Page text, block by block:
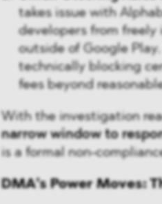
takes issue with
developers from
outside of Google
technically blocking
fees beyond
With the investigation
narrow window to
is a formal non-
DMA’s Power Moves: